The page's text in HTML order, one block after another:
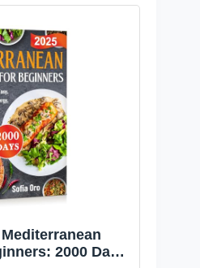
2000 Days